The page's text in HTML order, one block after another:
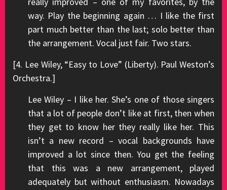
way. Play the beginning again … I like the first
part much better than the last; solo better than
the arrangement. Vocal just fair. Two stars.
[4. Lee Wiley, “Easy to Love” (Liberty). Paul Weston’s
Orchestra.]
Lee Wiley – I like her. She’s one of those singers
that a lot of people don’t like at first, then when
they get to know her they really like her. This
isn’t a new record – vocal backgrounds have
improved a lot since then. You get the feeling
that this was a new arrangement, played
adequately but without enthusiasm. Nowadays